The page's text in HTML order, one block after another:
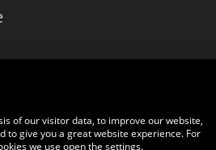
with the best diamond jeweller © 2026
of our visitor data, to improve our website,
to give you a great website experience. For
we use open the settings.